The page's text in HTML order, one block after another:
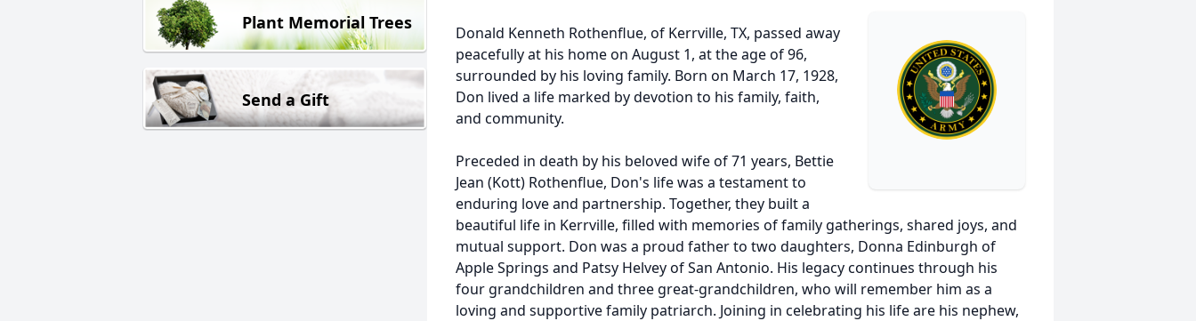
Plant Memorial Trees
Send a Gift
Donald Kenneth Rothenflue, of Kerrville, TX, passed away
peacefully at his home on August 1, at the age of 96,
surrounded by his loving family. Born on March 17, 1928,
Don lived a life marked by devotion to his family, faith,
and community.
Preceded in death by his beloved wife of 71 years, Bettie
Jean (Kott) Rothenflue, Don's life was a testament to
enduring love and partnership. Together, they built a
beautiful life in Kerrville, filled with memories of family gatherings, shared joys, and
mutual support. Don was a proud father to two daughters, Donna Edinburgh of
Apple Springs and Patsy Helvey of San Antonio. His legacy continues through his
four grandchildren and three great-grandchildren, who will remember him as a
loving and supportive family patriarch. Joining in celebrating his life are his nephew,